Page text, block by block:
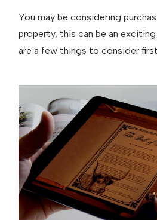
You may be considering
property, this can be an
are a few things to consider first.